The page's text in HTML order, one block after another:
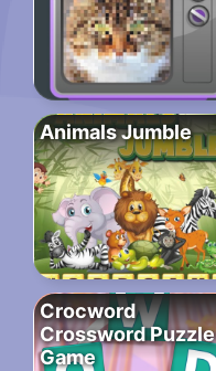
Animals Jumble
Crocword
Crossword Puzzle
Game